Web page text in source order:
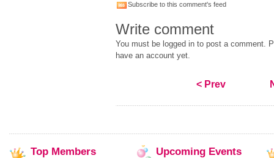
Subscribe to this comment's feed
Write comment
You must be logged in to post a comment.
have an account yet.
< Prev
Top Members Upcoming Events